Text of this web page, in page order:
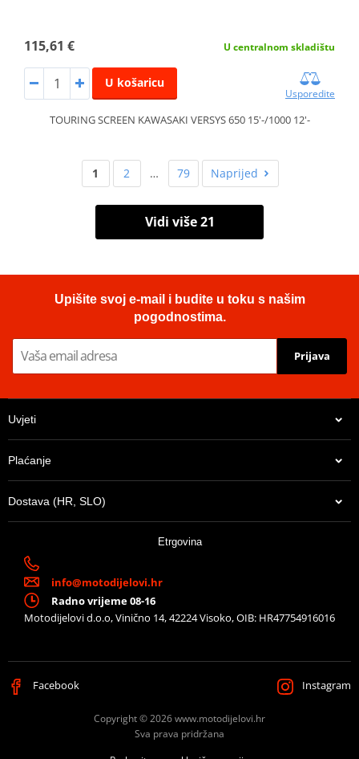
115,61 € U centralnom skladištu
U košaricu
Usporedite
TOURING SCREEN KAWASAKI VERSYS 650 15'-/1000 12'-
1 2 … 79 Naprijed
Vidi više 21
Upišite svoj e-mail i budite u toku s našim
pogodnostima.
Prijava
Uvjeti
Plaćanje
Dostava (HR, SLO)
Etrgovina
info@motodijelovi.hr
Radno vrijeme 08-16
Motodijelovi d.o.o, Vinično 14, 42224 Visoko, OIB: HR47754916016
Facebook Instagram
Copyright © 2026 www.motodijelovi.hr
Sva prava pridržana